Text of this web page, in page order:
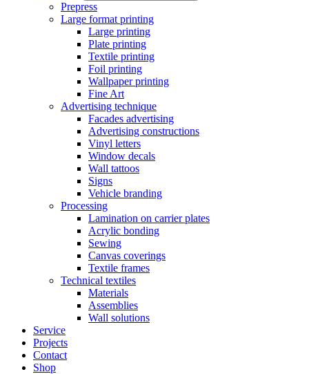
Prepress
Large format printing
Large printing
Plate printing
Textile printing
Foil printing
Wallpaper printing
Fine Art
Advertising technique
Facades advertising
Advertising constructions
Vinyl letters
Window decals
Wall tattoos
Signs
Vehicle branding
Processing
Lamination on carrier plates
Acrylic bonding
Sewing
Canvas coverings
Textile frames
Technical textiles
Materials
Assemblies
Wall solutions
Service
Projects
Contact
Shop